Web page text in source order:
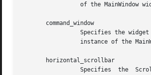
       command_window
       horizontal_scrollbar